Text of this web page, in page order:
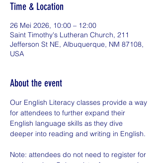
Time & Location
26 Mei 2026, 10:00 – 12:00
Saint Timothy's Lutheran Church, 211
Jefferson St NE, Albuquerque, NM 87108,
USA
About the event
Our English Literacy classes provide a way
for attendees to further expand their
English language skills as they dive
deeper into reading and writing in English.
Note: attendees do not need to register for